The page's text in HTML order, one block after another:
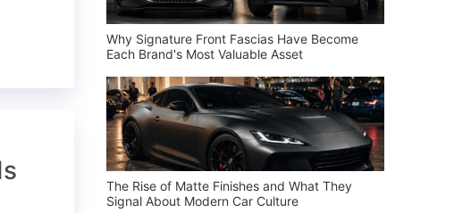
Why Signature Front Fascias Have Become
Each Brand's Most Valuable Asset
The Rise of Matte Finishes and What They
Signal About Modern Car Culture